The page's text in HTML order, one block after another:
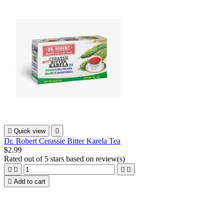
 Quick view 
Dr. Robert Cerassie Bitter Karela Tea
$2.99
Rated out of 5 stars based on review(s)
   
 Add to cart